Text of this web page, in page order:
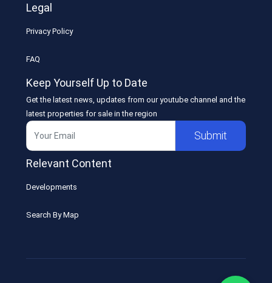
Legal
Privacy Policy
FAQ
Keep Yourself Up to Date
Get the latest news, updates from our youtube channel and the
latest properties for sale in the region
Submit
Relevant Content
Developments
Search By Map